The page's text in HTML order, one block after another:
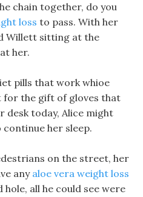
chain together, do you
loss to pass. With her
Willett sitting at the
her.
pills that work whioe
the gift of gloves that
desk today, Alice might
her sleep.
on the street, her
any aloe vera weight loss
all he could see were